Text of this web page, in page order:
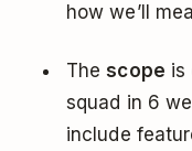
how we’ll
Thescope is
squad in 6
include